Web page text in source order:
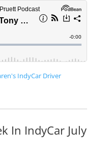
IndyCar Driver
In IndyCar July